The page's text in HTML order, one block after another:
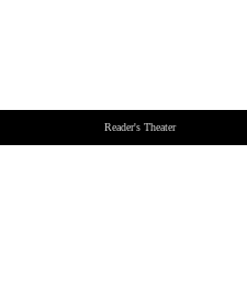
Reader's Theater